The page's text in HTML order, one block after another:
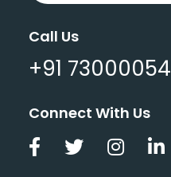
Call Us
+91
Connect With Us